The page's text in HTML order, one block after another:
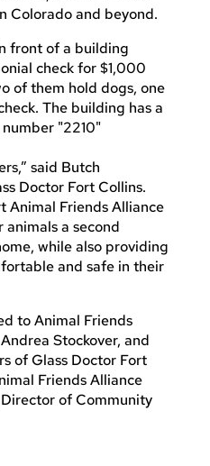
Colorado and beyond.
said Butch
Doctor Fort Collins.
Animal Friends Alliance
a second
while also providing
and safe in their
to Animal Friends
Stockover, and
of Glass Doctor Fort
Friends Alliance
of Community